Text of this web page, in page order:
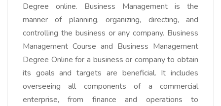
Degree online. Business Management is the
manner of planning, organizing, directing, and
controlling the business or any company. Business
Management Course and Business Management
Degree Online for a business or company to obtain
its goals and targets are beneficial. It includes
overseeing all components of a commercial
enterprise, from finance and operations to